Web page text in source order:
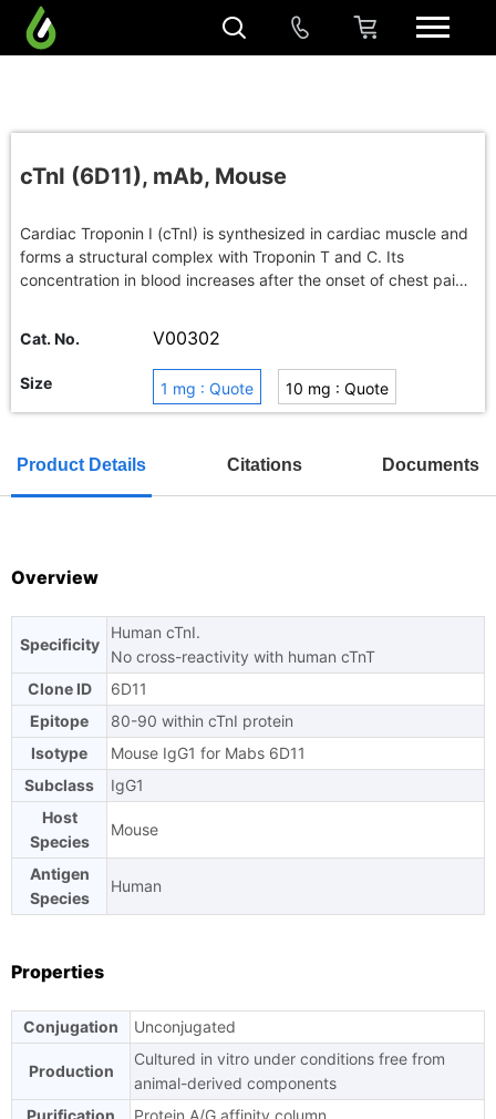
cTnI (6D11), mAb, Mouse
Cardiac Troponin I (cTnI) is synthesized in cardiac muscle and
forms a structural complex with Troponin T and C. Its
concentration in blood increases after the onset of chest pain
infarction (AMI).
Cat. No. V00302
Size 1 mg : Quote 10 mg : Quote
Ask us a question
Product Details Citations Documents
Overview
Specificity
Human cTnI.
No cross-reactivity with human cTnT
Clone ID
6D11
Epitope
80-90 within cTnI protein
Isotype
Mouse IgG1 for Mabs 6D11
Subclass
IgG1
Host
Species
Mouse
Antigen
Species
Human
Properties
Conjugation Unconjugated
Production
Cultured in vitro under conditions free from
animal-derived components
Purification
Protein A/G affinity column